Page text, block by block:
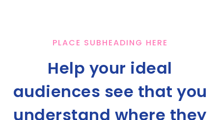
PLACE SUBHEADING HERE
Help your ideal
audiences see that you
understand where they